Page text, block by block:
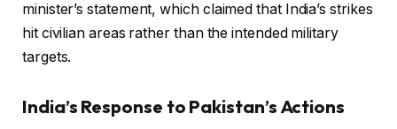
minister’s statement, which claimed that India’s strikes
hit civilian areas rather than the intended military
targets.
India’s Response to Pakistan’s Actions